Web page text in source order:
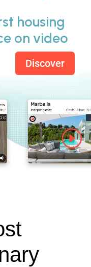
housing
on video
Discover